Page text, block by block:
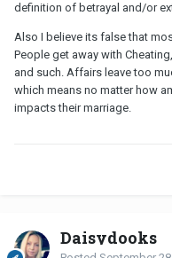
definition of betrayal and/or
Also I believe its false that
People get away with
and such. Affairs leave too
which means no matter how
impacts their marriage.
Daisydooks